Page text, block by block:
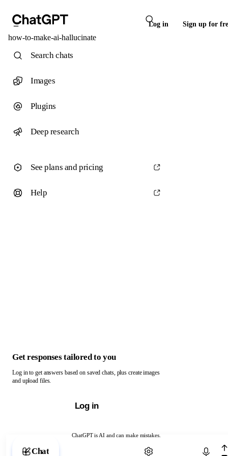
Log in Sign up for
how-to-make-ai-hallucinate
ChatGPT is AI and can make mistakes.
Chat with ChatGPT
Search chats
Images
Plugins
Deep research
See plans and pricing
Help
Get responses tailored to you
Log in to get answers based on saved chats, plus create images
and upload files.
Log in
Chat